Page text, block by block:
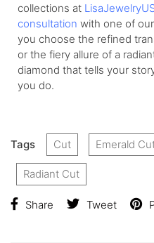
collections at
consultation with one of
you choose the refined
or the fiery allure of a
diamond that tells your
you do.
Tags Cut Emerald
Radiant Cut
Share Tweet